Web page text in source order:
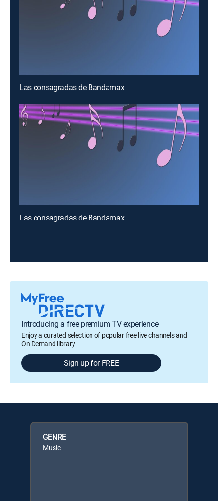
Las consagradas de Bandamax
Las consagradas de Bandamax
Introducing a free premium TV experience
Enjoy a curated selection of popular free live channels and
On Demand library
Sign up for FREE
GENRE
Music